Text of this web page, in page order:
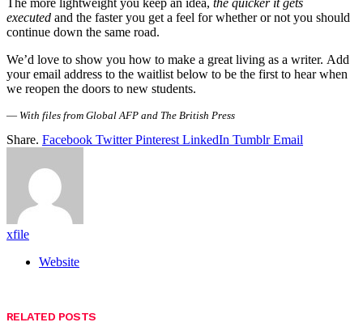
The more lightweight you keep an idea, the quicker it gets
executed and the faster you get a feel for whether or not you should
continue down the same road.
We’d love to show you how to make a great living as a writer. Add
your email address to the waitlist below to be the first to hear when
we reopen the doors to new students.
— With files from Global AFP and The British Press
Share. Facebook Twitter Pinterest LinkedIn Tumblr Email
xfile
Website
RELATED POSTS